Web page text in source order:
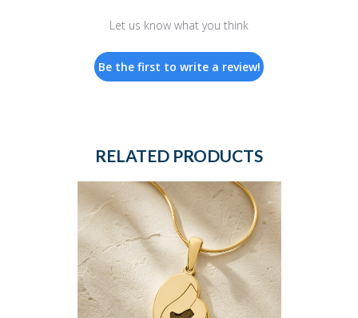
Let us know what you think
Be the first to write a review!
RELATED PRODUCTS